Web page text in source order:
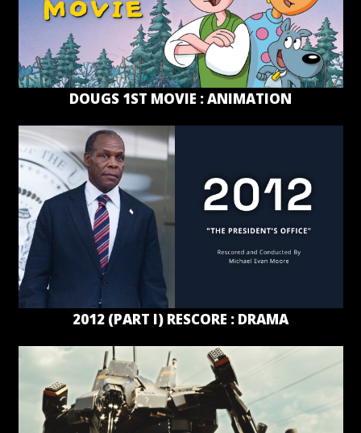
DOUGS 1ST MOVIE : ANIMATION
2012 (PART I) RESCORE : DRAMA